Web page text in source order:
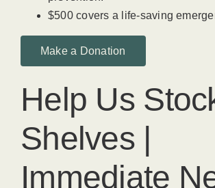
$500 covers a life-saving
Make a Donation
Help Us
Shelves |
Immediate